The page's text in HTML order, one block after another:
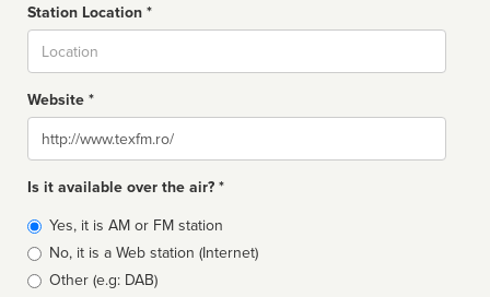
Station Location *
Website *
Website
Is it available over the air? *
Broadcast
type
Yes, it is AM or FM station
No, it is a Web station (Internet)
Other (e.g: DAB)